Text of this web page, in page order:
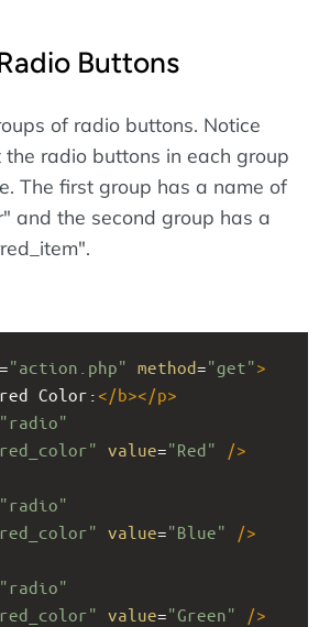
Buttons
of radio buttons. Notice
radio buttons in each group
The first group has a name of
and the second group has a
="action.php" method="get">
Color:</b></p>
"radio"
value="Red"
/>
"radio"
value="Blue"
/>
"radio"
value="Green"
/>